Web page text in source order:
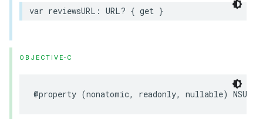
var reviewsURL : URL? { get }
OBJECTIVE-C
@property (nonatomic, readonly, nullable) NSURL